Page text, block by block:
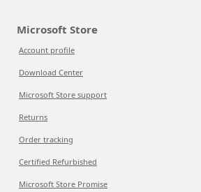
Microsoft Store
Account profile
Download Center
Microsoft Store support
Returns
Order tracking
Certified Refurbished
Microsoft Store Promise